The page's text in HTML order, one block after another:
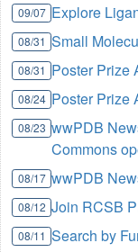
09/07 Explore
08/31 Small
08/31 Poster Prize
08/24 Poster Prize
08/23 wwPDB
Commons
08/17 wwPDB
08/12 Join RCSB
08/11 Search by